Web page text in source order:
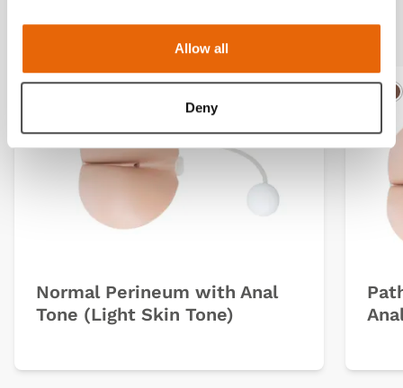
Allow all
Deny
Related products
Normal Perineum with Anal
Tone (Light Skin Tone)